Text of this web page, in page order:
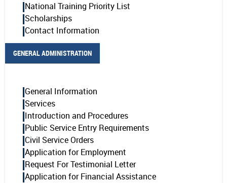
National Training Priority List
Scholarships
Contact Information
GENERAL ADMINISTRATION
General Information
Services
Introduction and Procedures
Public Service Entry Requirements
Civil Service Orders
Application for Employment
Request For Testimonial Letter
Application for Financial Assistance